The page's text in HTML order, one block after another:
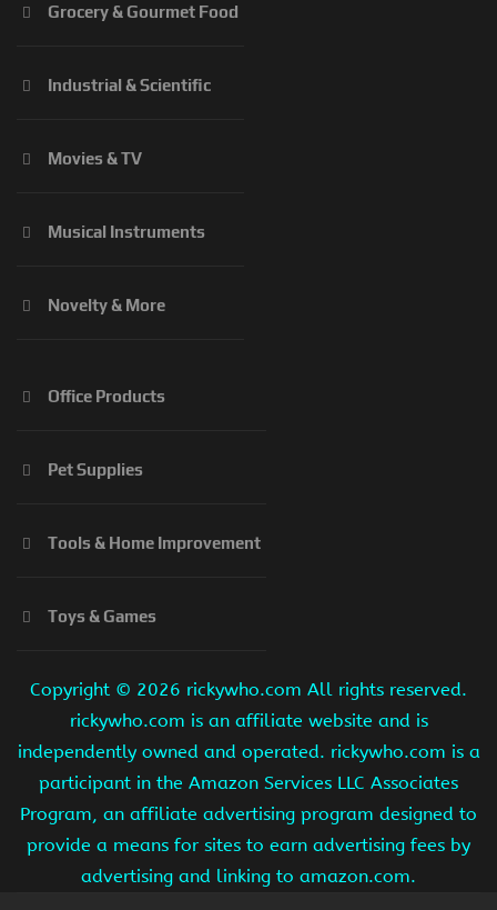
Grocery & Gourmet Food
Industrial & Scientific
Movies & TV
Musical Instruments
Novelty & More
Office Products
Pet Supplies
Tools & Home Improvement
Toys & Games
Copyright © 2026 rickywho.com All rights reserved.
rickywho.com is an affiliate website and is
independently owned and operated. rickywho.com is a
participant in the Amazon Services LLC Associates
Program, an affiliate advertising program designed to
provide a means for sites to earn advertising fees by
advertising and linking to amazon.com.